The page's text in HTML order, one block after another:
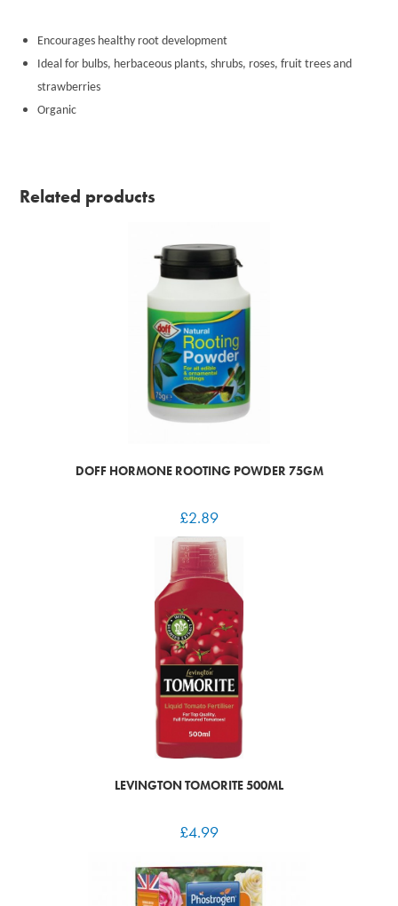
Encourages healthy root development
Ideal for bulbs, herbaceous plants, shrubs, roses, fruit trees and
strawberries
Organic
Related products
DOFF HORMONE ROOTING POWDER 75GM
£2.89
LEVINGTON TOMORITE 500ML
£4.99